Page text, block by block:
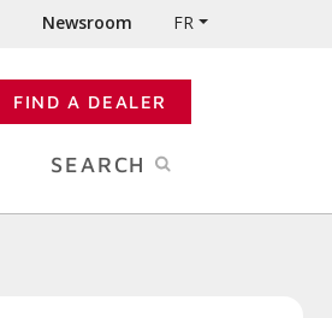
Newsroom FR
FIND A DEALER
SEARCH